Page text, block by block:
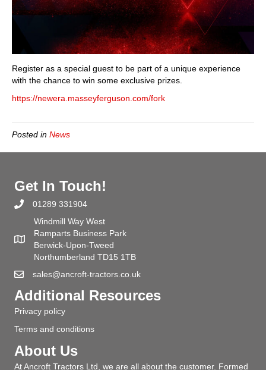
Register as a special guest to be part of a unique experience
with the chance to win some exclusive prizes.
https://newera.masseyferguson.com/fork
Posted in News
Get In Touch!
01289 331904
Windmill Way West
Ramparts Business Park
Berwick-Upon-Tweed
Northumberland TD15 1TB
sales@ancroft-tractors.co.uk
Additional Resources
Privacy policy
Terms and conditions
About Us
At Ancroft Tractors Ltd, we are all about the customer. Formed